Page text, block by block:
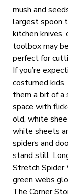
mush and
largest spoon
kitchen knives,
toolbox may
perfect for
If you’re
costumed
them a bit of a
space with
old, white
white sheets
spiders and
stand still.
Stretch Spider
green webs
The Corner